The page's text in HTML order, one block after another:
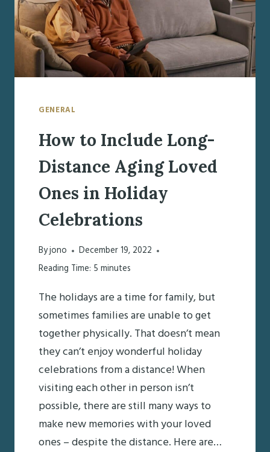
GENERAL
How to Include Long-
Distance Aging Loved
Ones in Holiday
Celebrations
Byjono
December 19, 2022
Reading Time: 5 minutes
The holidays are a time for family, but
sometimes families are unable to get
together physically. That doesn’t mean
they can’t enjoy wonderful holiday
celebrations from a distance! When
visiting each other in person isn’t
possible, there are still many ways to
make new memories with your loved
ones – despite the distance. Here are…